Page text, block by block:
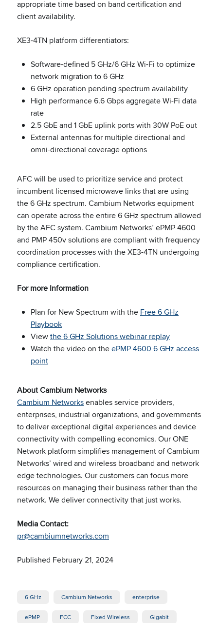
appropriate time based on band certification and
client availability.
XE3-4TN platform differentiators:
Software-defined 5 GHz/6 GHz Wi-Fi to optimize
network migration to 6 GHz
6 GHz operation pending spectrum availability
High performance 6.6 Gbps aggregate Wi-Fi data
rate
2.5 GbE and 1 GbE uplink ports with 30W PoE out
External antennas for multiple directional and
omni-directional coverage options
AFC will be used to prioritize service and protect
incumbent licensed microwave links that are using
the 6 GHz spectrum. Cambium Networks equipment
can operate across the entire 6 GHz spectrum allowed
by the AFC system. Cambium Networks’ ePMP 4600
and PMP 450v solutions are compliant with frequency
coordination processes with the XE3-4TN undergoing
compliance certification.
For more Information
Plan for New Spectrum with the Free 6 GHz
Playbook
Viewthe 6 GHz Solutions webinar replay
Watch the video on theePMP 4600 6 GHz access
point
About Cambium Networks
Cambium Networksenables service providers,
enterprises, industrial organizations, and governments
to deliver exceptional digital experiences and device
connectivity with compelling economics. Our ONE
Network platform simplifies management of Cambium
Networks’ wired and wireless broadband and network
edge technologies. Our customers can focus more
resources on managing their business rather than the
network. We deliverconnectivity that just works.
Media Contact:
pr@cambiumnetworks.com
Published February 21, 2024
6 GHz Cambium Networks enterprise
ePMP FCC Fixed Wireless Gigabit